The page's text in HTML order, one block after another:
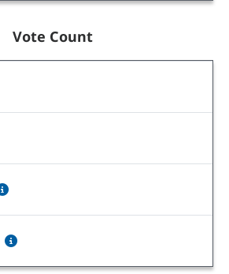
Vote Count